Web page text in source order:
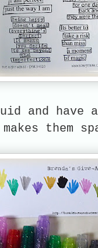
and have
makes them